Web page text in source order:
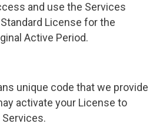
and use the Services
License for the
Active Period.
unique code that we provide
activate your License to